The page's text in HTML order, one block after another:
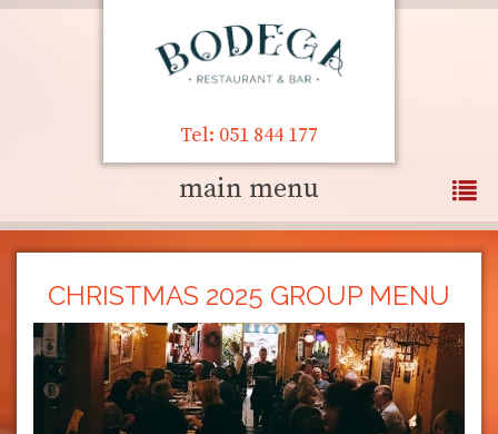
Tel: 051 844 177
main menu
CHRISTMAS 2025 GROUP MENU